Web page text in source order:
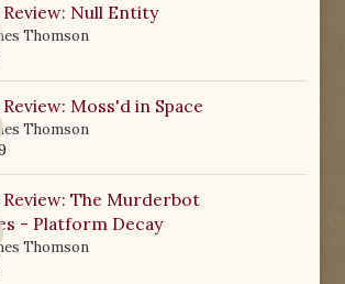
Review: Null Entity
Thomson
Moss'd in Space
Thomson
Review: The Murderbot
- Platform Decay
Thomson